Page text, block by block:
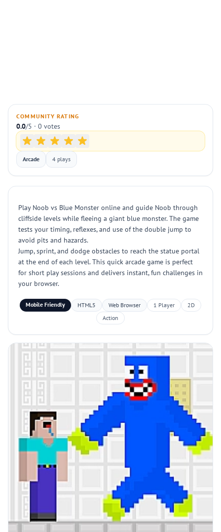
COMMUNITY RATING
0.0/5 · 0 votes
Arcade 4 plays
Play Noob vs Blue Monster online and guide Noob through
cliffside levels while fleeing a giant blue monster. The game
tests your timing, reflexes, and use of the double jump to
avoid pits and hazards.
Jump, sprint, and dodge obstacles to reach the statue portal
at the end of each level. This quick arcade game is perfect
for short play sessions and delivers instant, fun challenges in
your browser.
Mobile Friendly HTML5 Web Browser 1 Player
2D
Action